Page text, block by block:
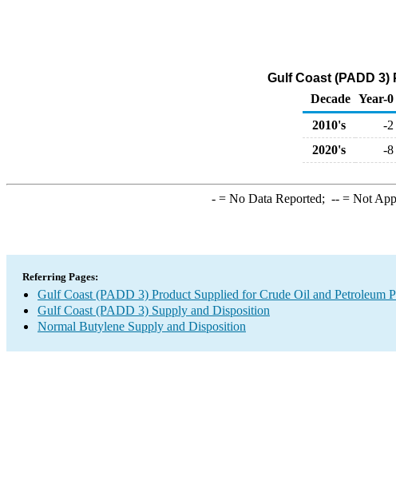
Gulf Coast (PADD
Decade Year-0
2010's
-2
2020's
-8
-= No Data Reported; --= Not
Referring Pages:
Gulf Coast (PADD 3) Product Supplied for Crude Oil and Petroleum
Gulf Coast (PADD 3) Supply and Disposition
Normal Butylene Supply and Disposition